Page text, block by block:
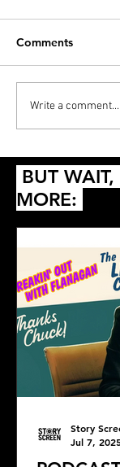
The
Comments
Write a comment...
BUT WAIT,
MORE:
Story
Jul 7,